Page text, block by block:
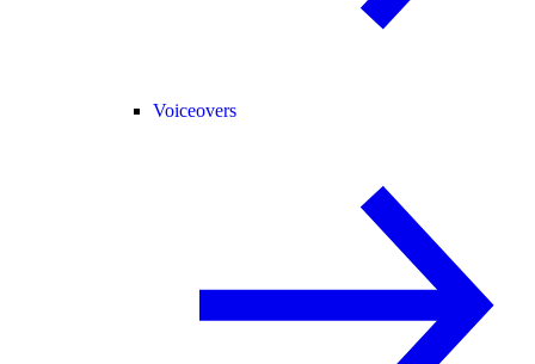
Voiceovers